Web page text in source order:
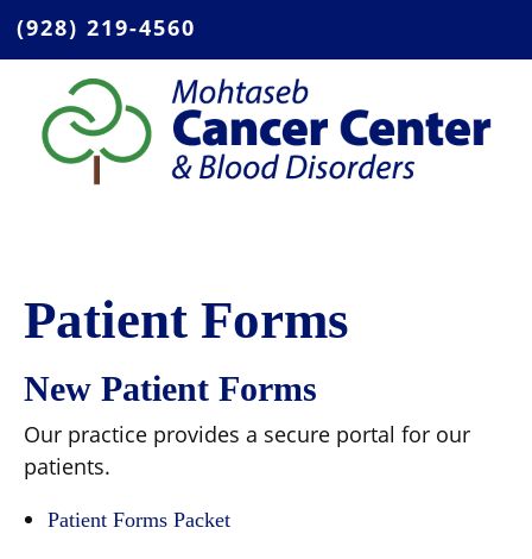
(928) 219-4560
Patient Forms
New Patient Forms
Our practice provides a secure portal for our
patients.
Patient Forms Packet